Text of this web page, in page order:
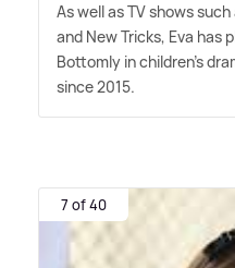
As well as TV shows
and New Tricks, Eva has
Bottomly in children's
since 2015.
7 of 40